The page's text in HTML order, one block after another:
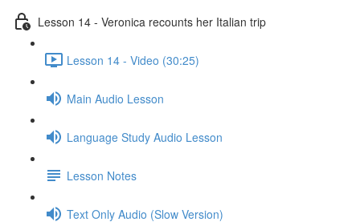
Lesson 14 - Veronica recounts her Italian trip
Lesson 14 - Video (30:25)
Main Audio Lesson
Language Study Audio Lesson
Lesson Notes
Text Only Audio (Slow Version)